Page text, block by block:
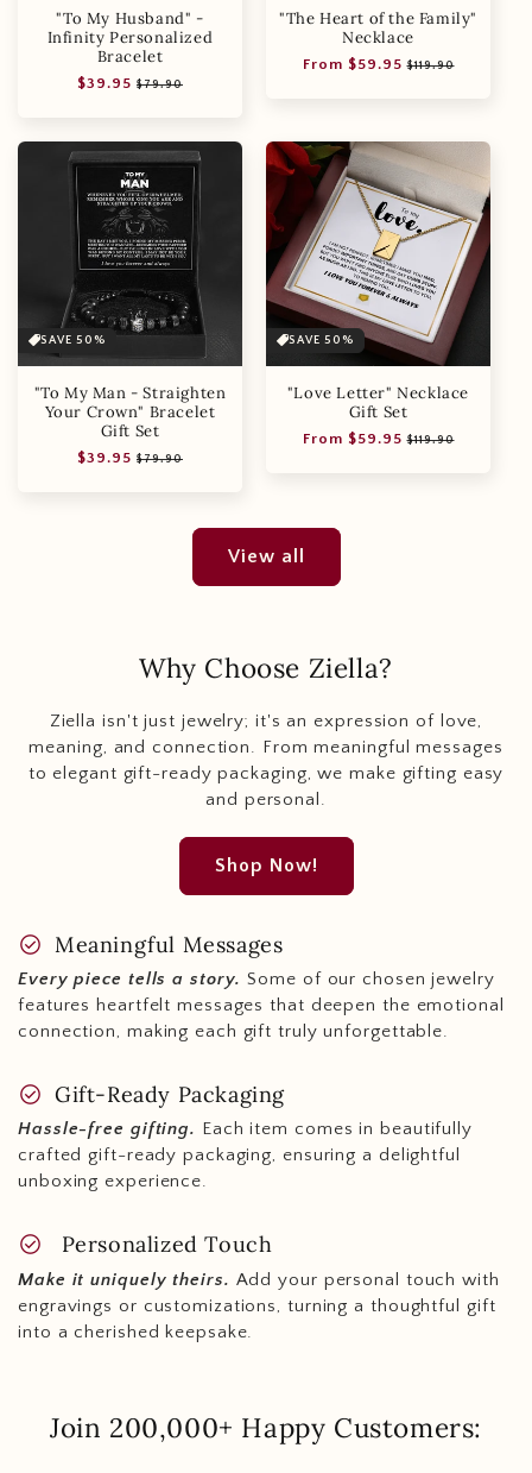
"To My Husband" -
Infinity Personalized
Bracelet
Regular
$39.95 Sale
$79.90
"The Heart of the Family"
Necklace
Regular
From $59.95 Sale
$119.90
SAVE 50%
"To My Man - Straighten
Your Crown" Bracelet
Gift Set
Regular
$39.95 Sale
$79.90
SAVE 50%
"Love Letter" Necklace
Gift Set
Regular
From $59.95 Sale
$119.90
View all
check_circle Meaningful Messages
Every piece tells a story. Some of our chosen jewelry
features heartfelt messages that deepen the emotional
connection, making each gift truly unforgettable.
check_circle Gift-Ready Packaging
Hassle-free gifting. Each item comes in beautifully
crafted gift-ready packaging, ensuring a delightful
unboxing experience.
check_circle Personalized Touch
Make it uniquely theirs. Add your personal touch with
engravings or customizations, turning a thoughtful gift
into a cherished keepsake.
Why Choose Ziella?
Ziella isn't just jewelry; it's an expression of love,
meaning, and connection. From meaningful messages
to elegant gift-ready packaging, we make gifting easy
and personal.
Shop Now!
Join 200,000+ Happy Customers: